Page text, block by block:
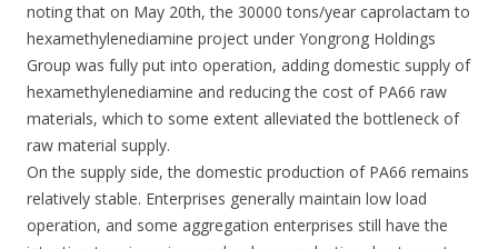
noting that on May 20th, the 30000 tons/year caprolactam to
hexamethylenediamine project under Yongrong Holdings
Group was fully put into operation, adding domestic supply of
hexamethylenediamine and reducing the cost of PA66 raw
materials, which to some extent alleviated the bottleneck of
raw material supply.
On the supply side, the domestic production of PA66 remains
relatively stable. Enterprises generally maintain low load
operation, and some aggregation enterprises still have the